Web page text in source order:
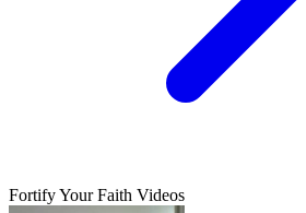
Fortify Your Faith Videos